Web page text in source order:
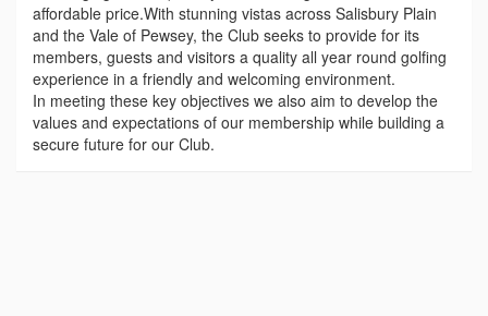
affordable price.With stunning vistas across Salisbury Plain
and the Vale of Pewsey, the Club seeks to provide for its
members, guests and visitors a quality all year round golfing
experience in a friendly and welcoming environment.
In meeting these key objectives we also aim to develop the
values and expectations of our membership while building a
secure future for our Club.